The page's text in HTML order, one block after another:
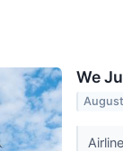
We